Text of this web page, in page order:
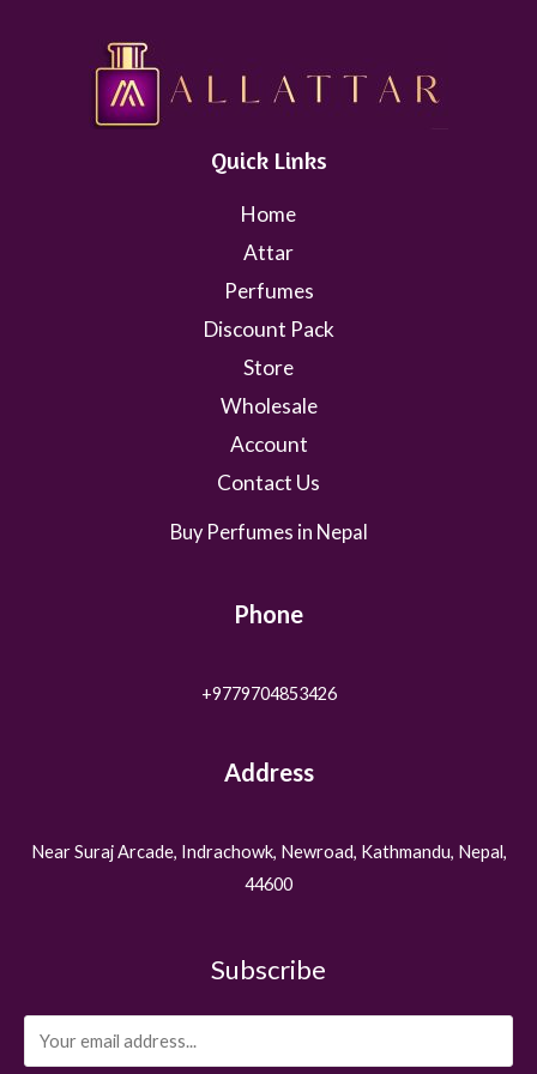
Quick Links
Home
Attar
Perfumes
Discount Pack
Store
Wholesale
Account
Contact Us
Buy Perfumes in Nepal
Phone
+9779704853426
Address
Near Suraj Arcade, Indrachowk, Newroad, Kathmandu, Nepal,
44600
Subscribe